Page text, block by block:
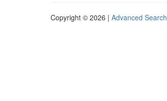
Copyright © 2026 | Advanced Search